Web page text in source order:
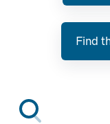
Find